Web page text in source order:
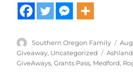
Author
Southern Oregon Family
on
Giveaway, Uncategorized Tags
Ashland
GiveAways,Grants Pass, Medford,